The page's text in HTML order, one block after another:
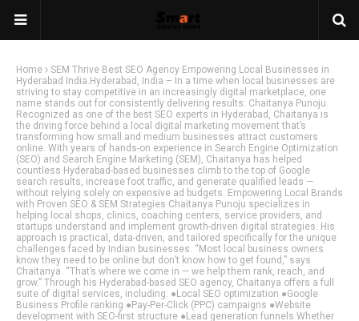
Home
SEM Thrive Best SEO Agency Empowering Local Businesses in
Hyderabad India.Hyderabad, India – In a time when local businesses are
striving to stay competitive in an increasingly digital marketplace, one
name stands out for consistently delivering results: Chaitanya Punoju.
Recognized as one of the best SEO experts in Hyderabad, Chaitanya is
the driving force behind a local digital marketing movement that’s
transforming how small and medium businesses attract customers
online. With years of hands-on experience in Search Engine Optimization
(SEO) and Search Engine Marketing (SEM), Chaitanya has helped
countless Hyderabad-based businesses climb to the top of Google
search results, increase foot traffic, and generate qualified leads —
without relying solely on expensive ad budgets. Empowering Local Brands
with Proven SEO & SEM Strategies Chaitanya Punoju specializes in
helping local shops, clinics, coaching centers, service providers, and
startups understand and implement growth-driven digital strategies. His
approach is practical, data-driven, and tailored specifically for the unique
challenges faced by Indian businesses. “Most local business owners
know they need to be online but don’t know how to get found,” says
Chaitanya. “That’s where we come in — we help them rank, reach, and
grow.” Through his Hyderabad-based SEO agency, Chaitanya offers a full
suite of digital services, including: ●Local SEO optimization ●Google
Business Profile ranking ●Pay-Per-Click (PPC) campaigns ●Website
development with SEO-first structure ●Lead generation funnels Whether